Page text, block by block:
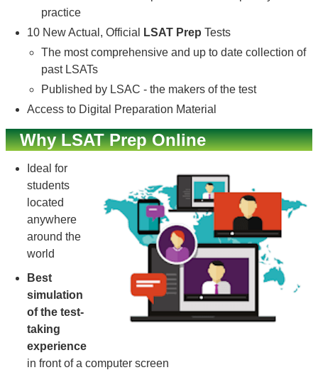
practice
10 New Actual, Official
LSAT Prep Tests
The most comprehensive and up to date collection of
past LSATs
Published by LSAC - the makers of the test
Access to Digital Preparation Material
Why LSAT Prep Online
Ideal for
students
located
anywhere
around the
world
Best
simulation
of the test-
taking
experience
in front of a computer screen